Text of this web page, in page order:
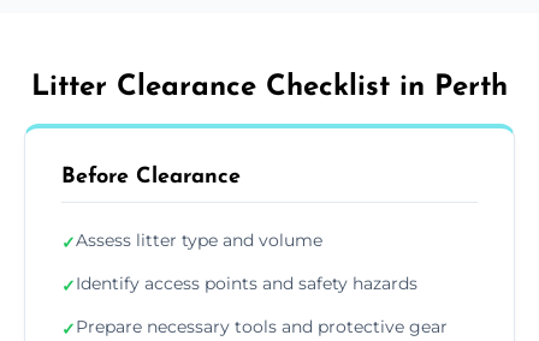
Litter Clearance Checklist in Perth
Before Clearance
✓Assess litter type and volume
✓Identify access points and safety hazards
✓Prepare necessary tools and protective gear